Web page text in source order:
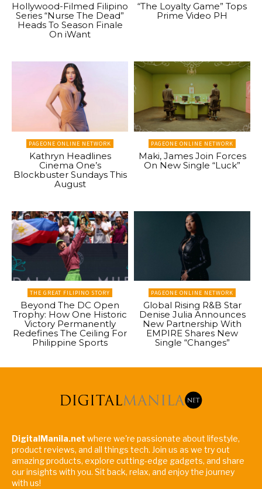
Hollywood-Filmed Filipino
Series “Nurse The Dead”
Heads To Season Finale
On iWant
“The Loyalty Game” Tops
Prime Video PH
PAGEONE ONLINE NETWORK
Kathryn Headlines
Cinema One’s
Blockbuster Sundays This
August
PAGEONE ONLINE NETWORK
Maki, James Join Forces
On New Single “Luck”
THE GREAT FILIPINO STORY
Beyond The DC Open
Trophy: How One Historic
Victory Permanently
Redefines The Ceiling For
Philippine Sports
PAGEONE ONLINE NETWORK
Global Rising R&B Star
Denise Julia Announces
New Partnership With
EMPIRE Shares New
Single “Changes”
DigitalManila.net where we're passionate about lifestyle,
product reviews, and all things tech. Join us as we try out
amazing products, explore cutting-edge gadgets, and share
our insights with you. Sit back, relax, and enjoy the journey
with us!